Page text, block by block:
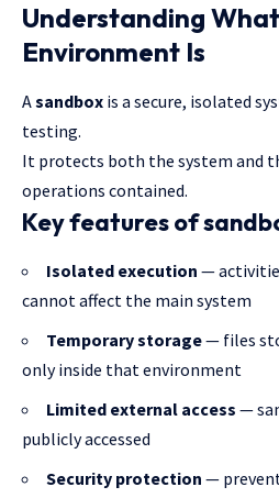
Understanding
Environment Is
Asandbox is a secure, isolated
testing.
It protects both the system and
operations contained.
Key features of
Isolated execution —
cannot affect the main system
Temporary storage— files
only inside that environment
Limited external access —
publicly accessed
Security protection —